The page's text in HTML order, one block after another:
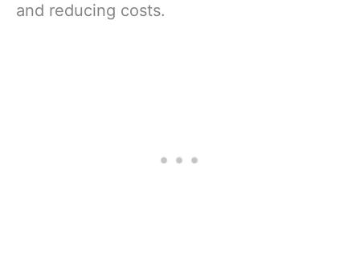
and reducing costs.